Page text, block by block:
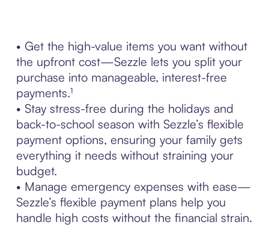
• Get the high-value items you want without
the upfront cost—Sezzle lets you split your
purchase into manageable, interest-free
payments.¹
• Stay stress-free during the holidays and
back-to-school season with Sezzle’s flexible
payment options, ensuring your family gets
everything it needs without straining your
budget.
• Manage emergency expenses with ease—
Sezzle’s flexible payment plans help you
handle high costs without the financial strain.